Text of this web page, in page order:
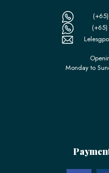
Monday to